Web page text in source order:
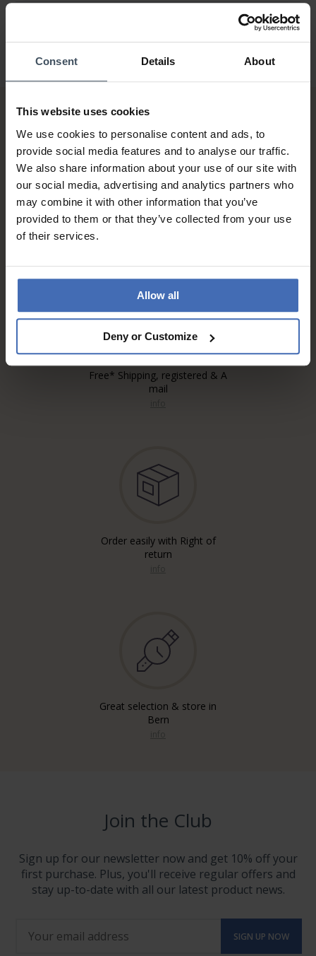
Consent Details About
This website uses cookies
We use cookies to personalise content and ads, to
provide social media features and to analyse our traffic.
We also share information about your use of our site with
our social media, advertising and analytics partners who
may combine it with other information that you’ve
provided to them or that they’ve collected from your use
of their services.
Allow all
Deny or Customize
Invoice and Payment by
instalments up to 5'000.-
Free* Shipping, registered & A
mail
Order easily with Right of
return
Great selection & store in
Bern
Join the Club
Sign up for our newsletter now and get 10% off your
first purchase. Plus, you'll receive regular offers and
stay up-to-date with all our latest product news.